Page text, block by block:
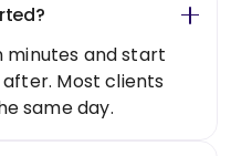
minutes and start
Most clients
same day.